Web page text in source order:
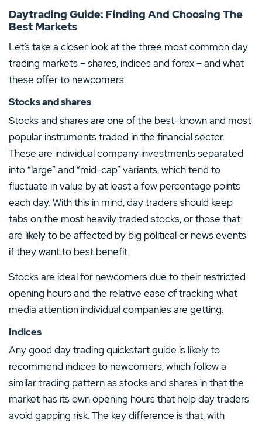
Daytrading Guide: Finding And Choosing The
Best Markets
Let’s take a closer look at the three most common day
trading markets – shares, indices and forex – and what
these offer to newcomers.
Stocks and shares
Stocks and shares are one of the best-known and most
popular instruments traded in the financial sector.
These are individual company investments separated
into “large” and “mid-cap” variants, which tend to
fluctuate in value by at least a few percentage points
each day. With this in mind, day traders should keep
tabs on the most heavily traded stocks, or those that
are likely to be affected by big political or news events
if they want to best benefit.
Stocks are ideal for newcomers due to their restricted
opening hours and the relative ease of tracking what
media attention individual companies are getting.
Indices
Any good day trading quickstart guide is likely to
recommend indices to newcomers, which follow a
similar trading pattern as stocks and shares in that the
market has its own opening hours that help day traders
avoid gapping risk. The key difference is that, with